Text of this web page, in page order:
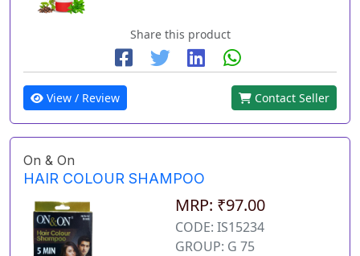
Share this product
View / Review Contact Seller
On & On
HAIR COLOUR SHAMPOO
MRP: ₹97.00
CODE: IS15234
GROUP: G 75